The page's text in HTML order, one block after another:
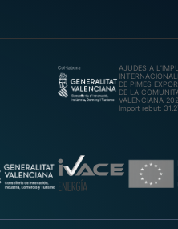
AJUDES A
DE PIMES
DE LA
VALENCIANA
Import rebut: